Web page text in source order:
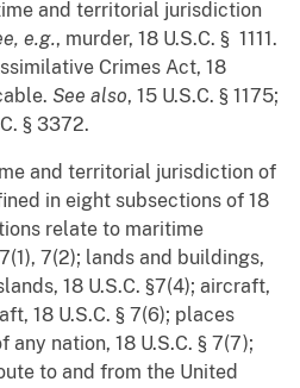
and territorial jurisdiction
e.g., murder, 18 U.S.C. § 1111.
Crimes Act, 18
See also, 15 U.S.C. § 1175;
§ 3372.
and territorial jurisdiction of
in eight subsections of 18
relate to maritime
7(2); lands and buildings,
18 U.S.C. §7(4); aircraft,
18 U.S.C. § 7(6); places
nation, 18 U.S.C. § 7(7);
to and from the United